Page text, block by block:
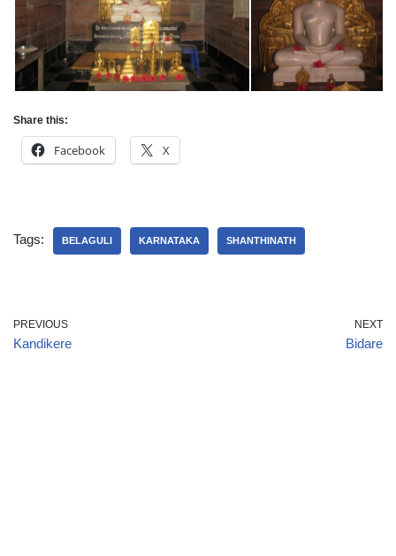
Share this:
Facebook X
Tags: BELAGULI KARNATAKA SHANTHINATH
PREVIOUS
Kandikere
NEXT
Bidare